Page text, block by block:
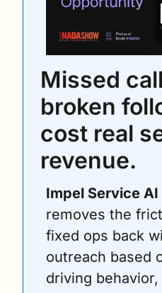
Missed
broken
cost real
revenue.
Impel Service
removes the
fixed ops back
outreach based
driving